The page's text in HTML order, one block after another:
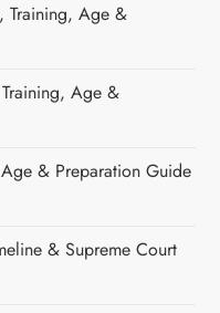
Training, Age &
Age &
& Preparation Guide
& Supreme Court